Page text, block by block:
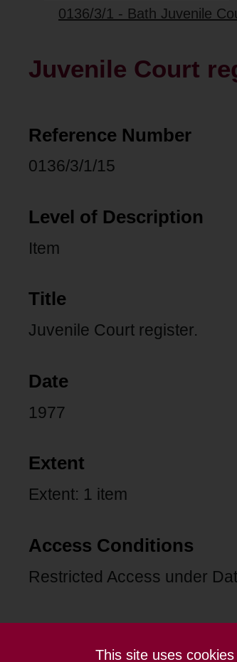
This site uses
0136/3/1 - Bath Juvenile
Juvenile Court
Reference Number
0136/3/1/15
Level of Description
Item
Title
Juvenile Court register.
Date
1977
Extent
Extent: 1 item
Access Conditions
Restricted Access under